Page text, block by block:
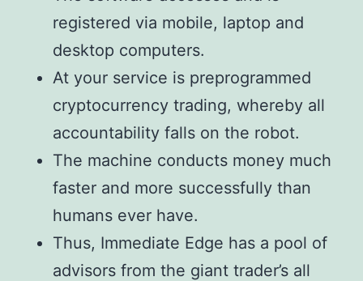
registered via mobile, laptop and
desktop computers.
At your service is preprogrammed
cryptocurrency trading, whereby all
accountability falls on the robot.
The machine conducts money much
faster and more successfully than
humans ever have.
Thus, Immediate Edge has a pool of
advisors from the giant trader’s all